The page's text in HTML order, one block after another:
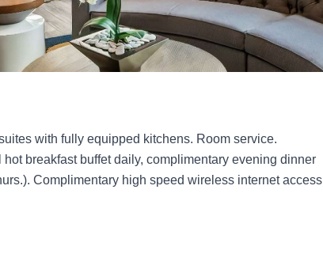
with fully equipped kitchens. Room service.
breakfast buffet daily, complimentary evening dinner
Complimentary high speed wireless internet access